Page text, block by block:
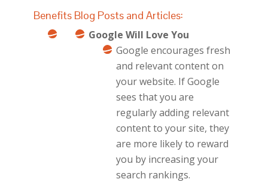
Benefits Blog Posts and Articles:
Google Will Love You
Google encourages fresh
and relevant content on
your website. If Google
sees that you are
regularly adding relevant
content to your site, they
are more likely to reward
you by increasing your
search rankings.